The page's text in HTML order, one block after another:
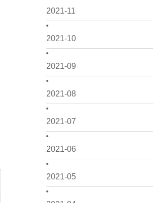
2021-11
2021-10
2021-09
2021-08
2021-07
2021-06
2021-05